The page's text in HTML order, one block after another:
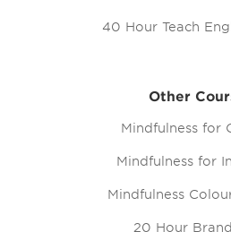
40 Hour Teach
Other
Mindfulness for
Mindfulness for
Mindfulness
20 Hour